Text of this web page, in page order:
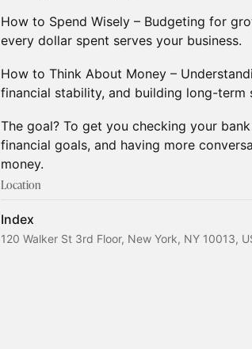
How to Spend Wisely – Budgeting for
every dollar spent serves your business.
How to Think About Money –
financial stability, and building long-term
The goal? To get you checking your
financial goals, and having more
money.
Location
Index
120 Walker St 3rd Floor, New York, NY 10013,